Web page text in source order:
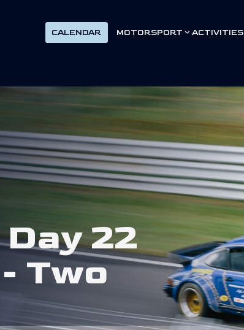
CALENDAR MOTORSPORT ACTIVITIES
Day22
- Two